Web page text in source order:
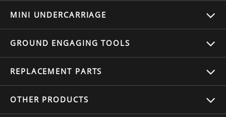
MINI UNDERCARRIAGE
GROUND ENGAGING TOOLS
REPLACEMENT PARTS
OTHER PRODUCTS